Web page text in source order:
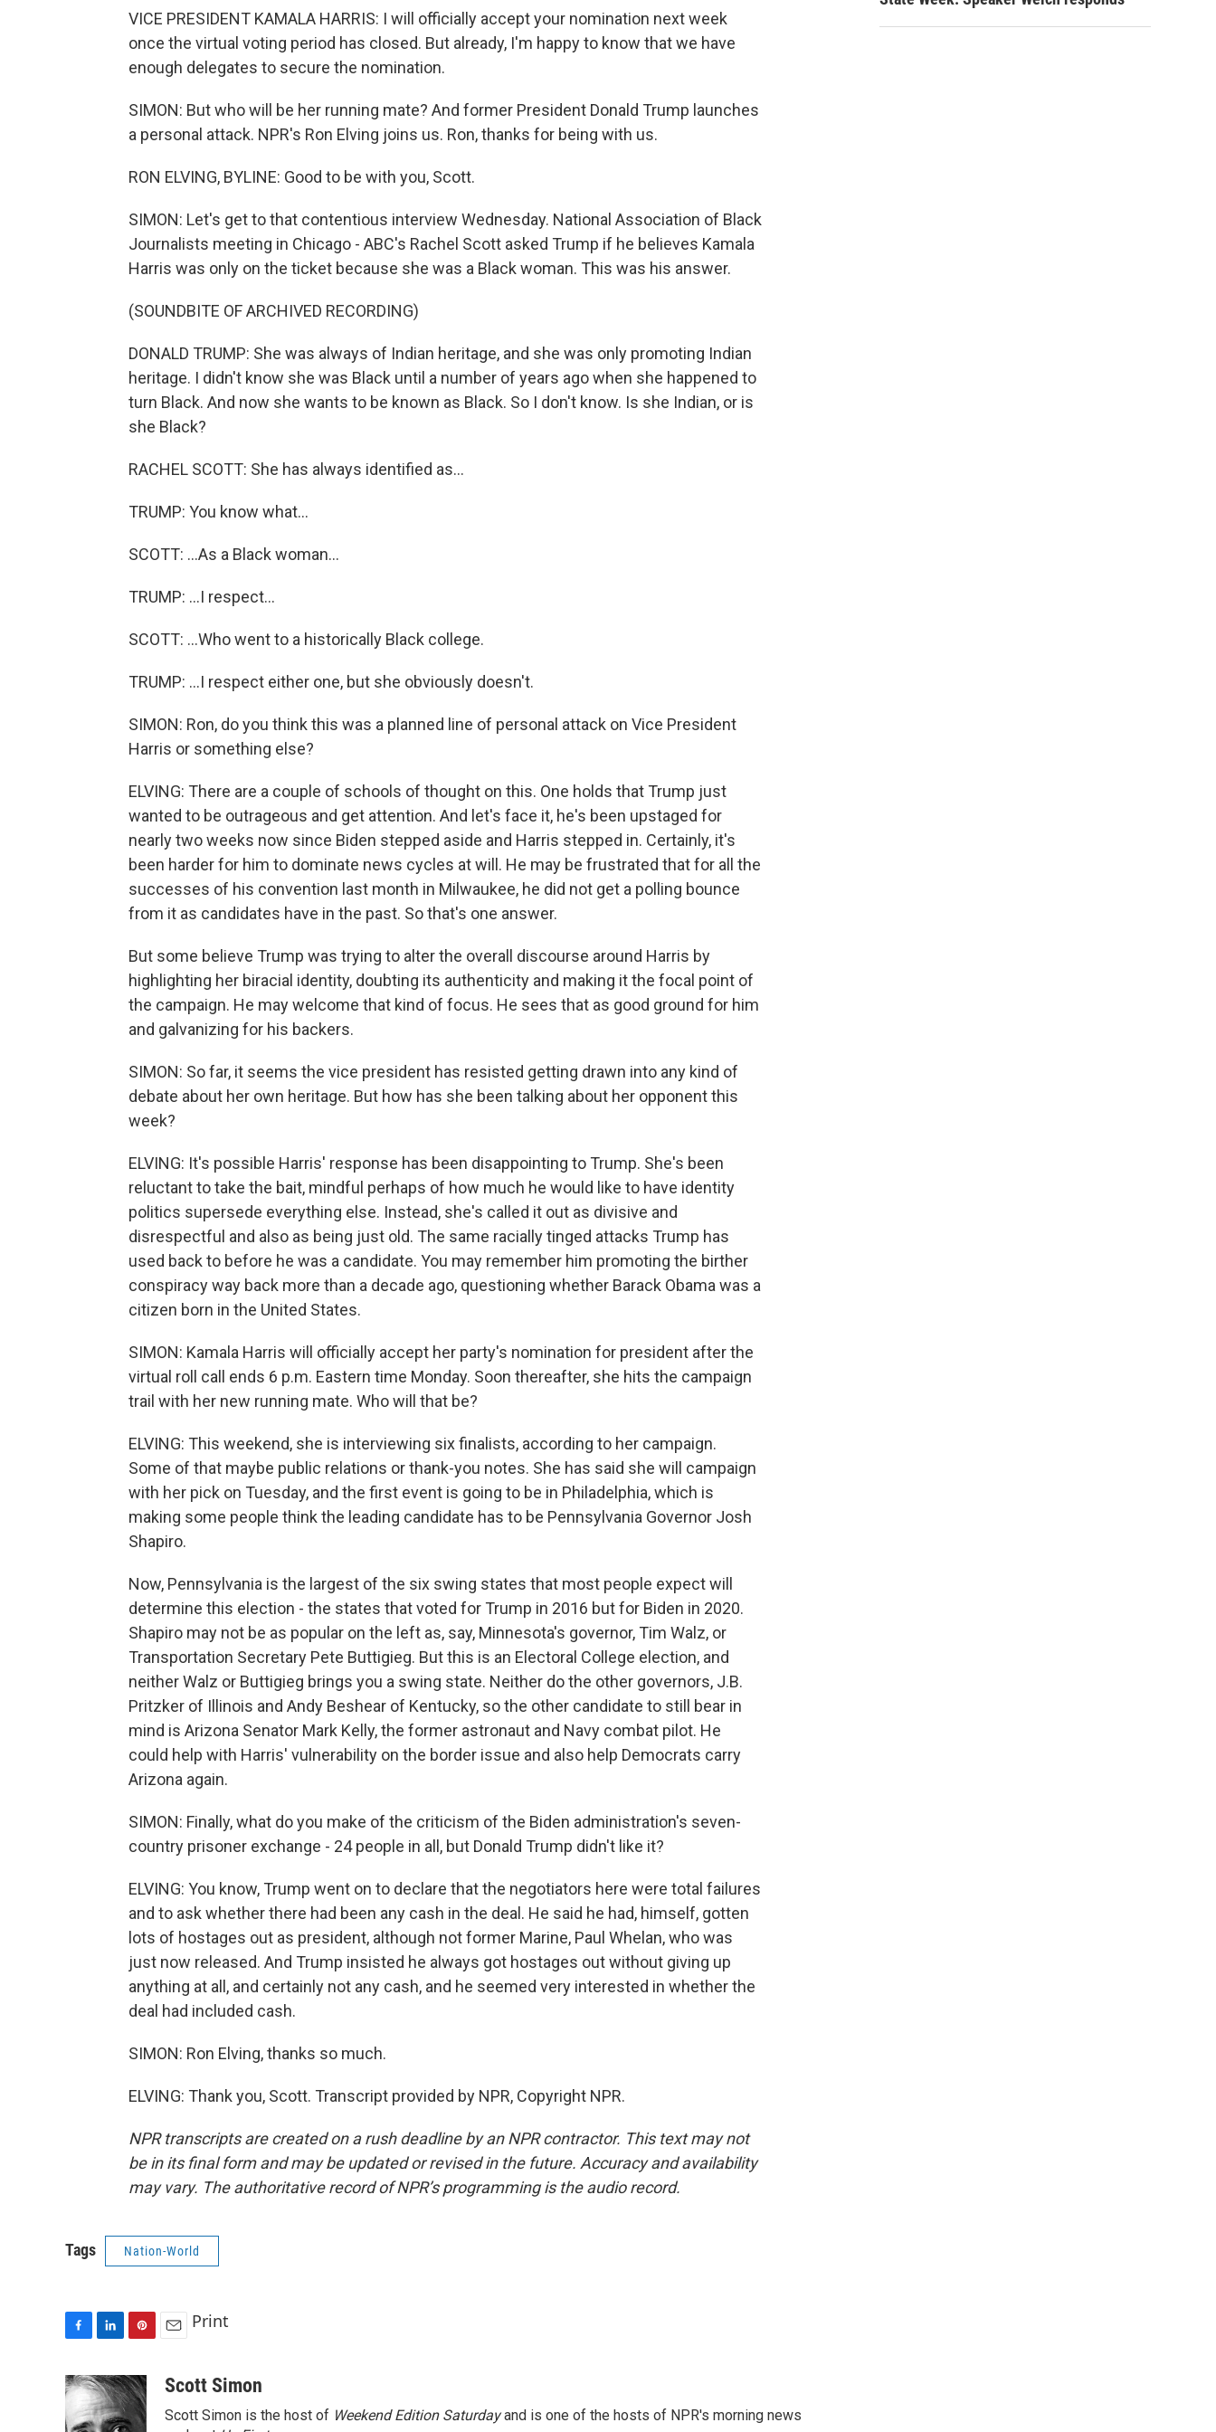
VICE PRESIDENT KAMALA HARRIS: I will officially accept your nomination next week
once the virtual voting period has closed. But already, I'm happy to know that we have
enough delegates to secure the nomination.
SIMON: But who will be her running mate? And former President Donald Trump launches
a personal attack. NPR's Ron Elving joins us. Ron, thanks for being with us.
RON ELVING, BYLINE: Good to be with you, Scott.
SIMON: Let's get to that contentious interview Wednesday. National Association of Black
Journalists meeting in Chicago - ABC's Rachel Scott asked Trump if he believes Kamala
Harris was only on the ticket because she was a Black woman. This was his answer.
(SOUNDBITE OF ARCHIVED RECORDING)
DONALD TRUMP: She was always of Indian heritage, and she was only promoting Indian
heritage. I didn't know she was Black until a number of years ago when she happened to
turn Black. And now she wants to be known as Black. So I don't know. Is she Indian, or is
she Black?
RACHEL SCOTT: She has always identified as...
TRUMP: You know what...
SCOTT: ...As a Black woman...
TRUMP: ...I respect...
SCOTT: ...Who went to a historically Black college.
TRUMP: ...I respect either one, but she obviously doesn't.
SIMON: Ron, do you think this was a planned line of personal attack on Vice President
Harris or something else?
ELVING: There are a couple of schools of thought on this. One holds that Trump just
wanted to be outrageous and get attention. And let's face it, he's been upstaged for
nearly two weeks now since Biden stepped aside and Harris stepped in. Certainly, it's
been harder for him to dominate news cycles at will. He may be frustrated that for all the
successes of his convention last month in Milwaukee, he did not get a polling bounce
from it as candidates have in the past. So that's one answer.
But some believe Trump was trying to alter the overall discourse around Harris by
highlighting her biracial identity, doubting its authenticity and making it the focal point of
the campaign. He may welcome that kind of focus. He sees that as good ground for him
and galvanizing for his backers.
SIMON: So far, it seems the vice president has resisted getting drawn into any kind of
debate about her own heritage. But how has she been talking about her opponent this
week?
ELVING: It's possible Harris' response has been disappointing to Trump. She's been
reluctant to take the bait, mindful perhaps of how much he would like to have identity
politics supersede everything else. Instead, she's called it out as divisive and
disrespectful and also as being just old. The same racially tinged attacks Trump has
used back to before he was a candidate. You may remember him promoting the birther
conspiracy way back more than a decade ago, questioning whether Barack Obama was a
citizen born in the United States.
SIMON: Kamala Harris will officially accept her party's nomination for president after the
virtual roll call ends 6 p.m. Eastern time Monday. Soon thereafter, she hits the campaign
trail with her new running mate. Who will that be?
ELVING: This weekend, she is interviewing six finalists, according to her campaign.
Some of that maybe public relations or thank-you notes. She has said she will campaign
with her pick on Tuesday, and the first event is going to be in Philadelphia, which is
making some people think the leading candidate has to be Pennsylvania Governor Josh
Shapiro.
Now, Pennsylvania is the largest of the six swing states that most people expect will
determine this election - the states that voted for Trump in 2016 but for Biden in 2020.
Shapiro may not be as popular on the left as, say, Minnesota's governor, Tim Walz, or
Transportation Secretary Pete Buttigieg. But this is an Electoral College election, and
neither Walz or Buttigieg brings you a swing state. Neither do the other governors, J.B.
Pritzker of Illinois and Andy Beshear of Kentucky, so the other candidate to still bear in
mind is Arizona Senator Mark Kelly, the former astronaut and Navy combat pilot. He
could help with Harris' vulnerability on the border issue and also help Democrats carry
Arizona again.
SIMON: Finally, what do you make of the criticism of the Biden administration's seven-
country prisoner exchange - 24 people in all, but Donald Trump didn't like it?
ELVING: You know, Trump went on to declare that the negotiators here were total failures
and to ask whether there had been any cash in the deal. He said he had, himself, gotten
lots of hostages out as president, although not former Marine, Paul Whelan, who was
just now released. And Trump insisted he always got hostages out without giving up
anything at all, and certainly not any cash, and he seemed very interested in whether the
deal had included cash.
SIMON: Ron Elving, thanks so much.
ELVING: Thank you, Scott. Transcript provided by NPR, Copyright NPR.
NPR transcripts are created on a rush deadline by an NPR contractor. This text may not
be in its final form and may be updated or revised in the future. Accuracy and availability
may vary. The authoritative record of NPR’s programming is the audio record.
Tags Nation-World
c
e
b
n
k
e
n
t
e
a
Print
Scott Simon
Scott Simon is the host of Weekend Edition Saturdayand is one of the hosts of NPR's morning news